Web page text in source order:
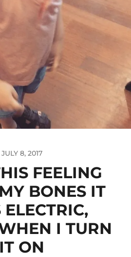
JULY 8, 2017
FEELING
BONES IT
ELECTRIC,
I TURN
IT ON